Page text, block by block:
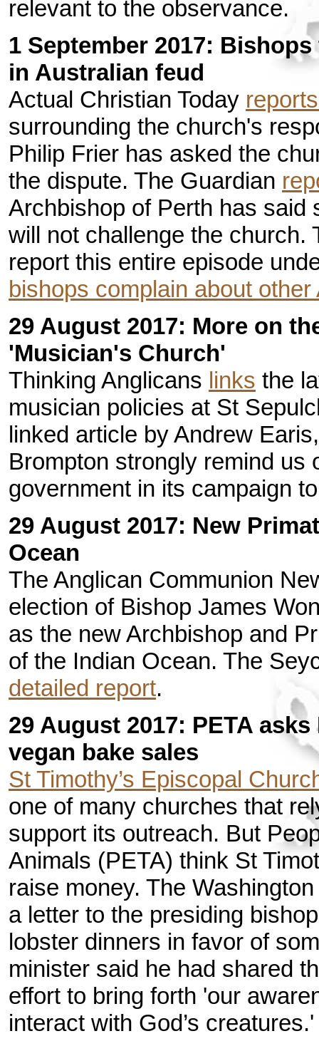
relevant to the observance.
1 September 2017:
in Australian feud
Actual Christian Today
surrounding the church's
Philip Frier has asked the
the dispute. The Guardian
Archbishop of Perth has said
will not challenge the church.
report this entire episode
bishops complain about
29 August 2017: More on
'Musician's Church'
Thinking Anglicans links the
musician policies at St
linked article by Andrew
Brompton strongly remind us
government in its campaign
29 August 2017: New
Ocean
The Anglican Communion
election of Bishop James
as the new Archbishop and
of the Indian Ocean. The
detailed report.
29 August 2017: PETA
vegan bake sales
St Timothy’s Episcopal
one of many churches that
support its outreach. But
Animals (PETA) think St
raise money. The
a letter to the presiding
lobster dinners in favor of
minister said he had shared
effort to bring forth 'our
interact with God’s creatures.'